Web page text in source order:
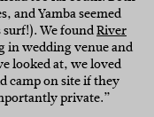
and Yamba seemed
We foundRiver
in wedding venue and
looked at, we loved
camp on site if they
private.”